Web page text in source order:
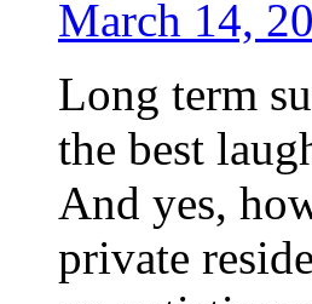
March 14,
Long term
the best
And yes,
private